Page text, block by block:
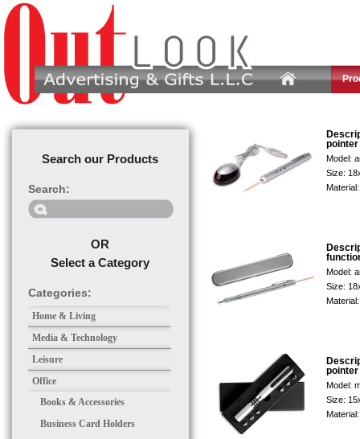
Search our Products
Search:
OR
Select a Category
Categories:
Home & Living
Media & Technology
Leisure
Office
Books & Accessories
Business Card Holders
Model:
Size:
Model:
Size:
pointer
Model:
Size: